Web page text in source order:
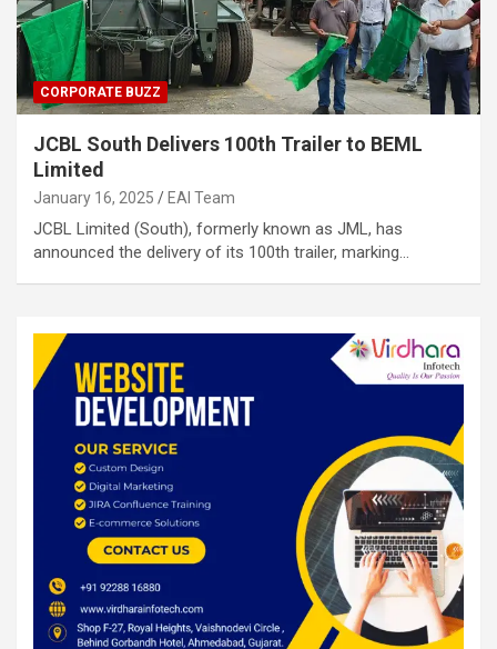
CORPORATE BUZZ
JCBL South Delivers 100th Trailer to BEML
Limited
January 16, 2025 EAI Team
JCBL Limited (South), formerly known as JML, has
announced the delivery of its 100th trailer, marking…